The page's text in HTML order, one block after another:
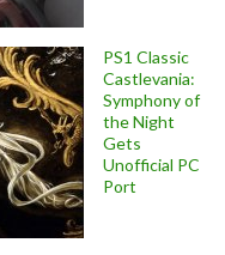
PS1 Classic
Castlevania:
Symphony of
the Night
Gets
Unofficial PC
Port